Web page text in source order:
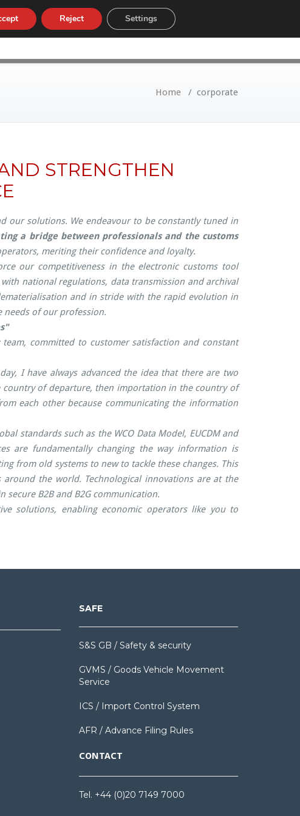
CUSTOMS TARIFF
Home / corporate
STRENGTHEN
our solutions. We endeavour to be constantly tuned in
a bridge between professionals and the customs
meriting their confidence and loyalty.
our competitiveness in the electronic customs tool
national regulations, data transmission and archival
and in stride with the rapid evolution in
needs of our profession.
committed to customer satisfaction and constant
I have always advanced the idea that there are two
of departure, then importation in the country of
each other because communicating the information
standards such as the WCO Data Model, EUCDM and
are fundamentally changing the way information is
from old systems to new to tackle these changes. This
the world. Technological innovations are at the
secure B2B and B2G communication.
solutions, enabling economic operators like you to
SAFE
S&S GB / Safety & security
GVMS / Goods Vehicle Movement
Service
ICS / Import Control System
AFR / Advance Filing Rules
CONTACT
Tel. +44 (0)20 7149 7000
Reject Settings